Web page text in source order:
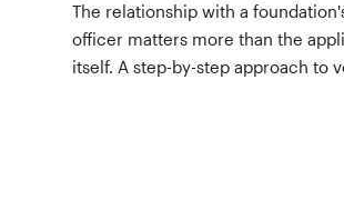
The relationship with a
officer matters more than the
itself. A step-by-step approach to